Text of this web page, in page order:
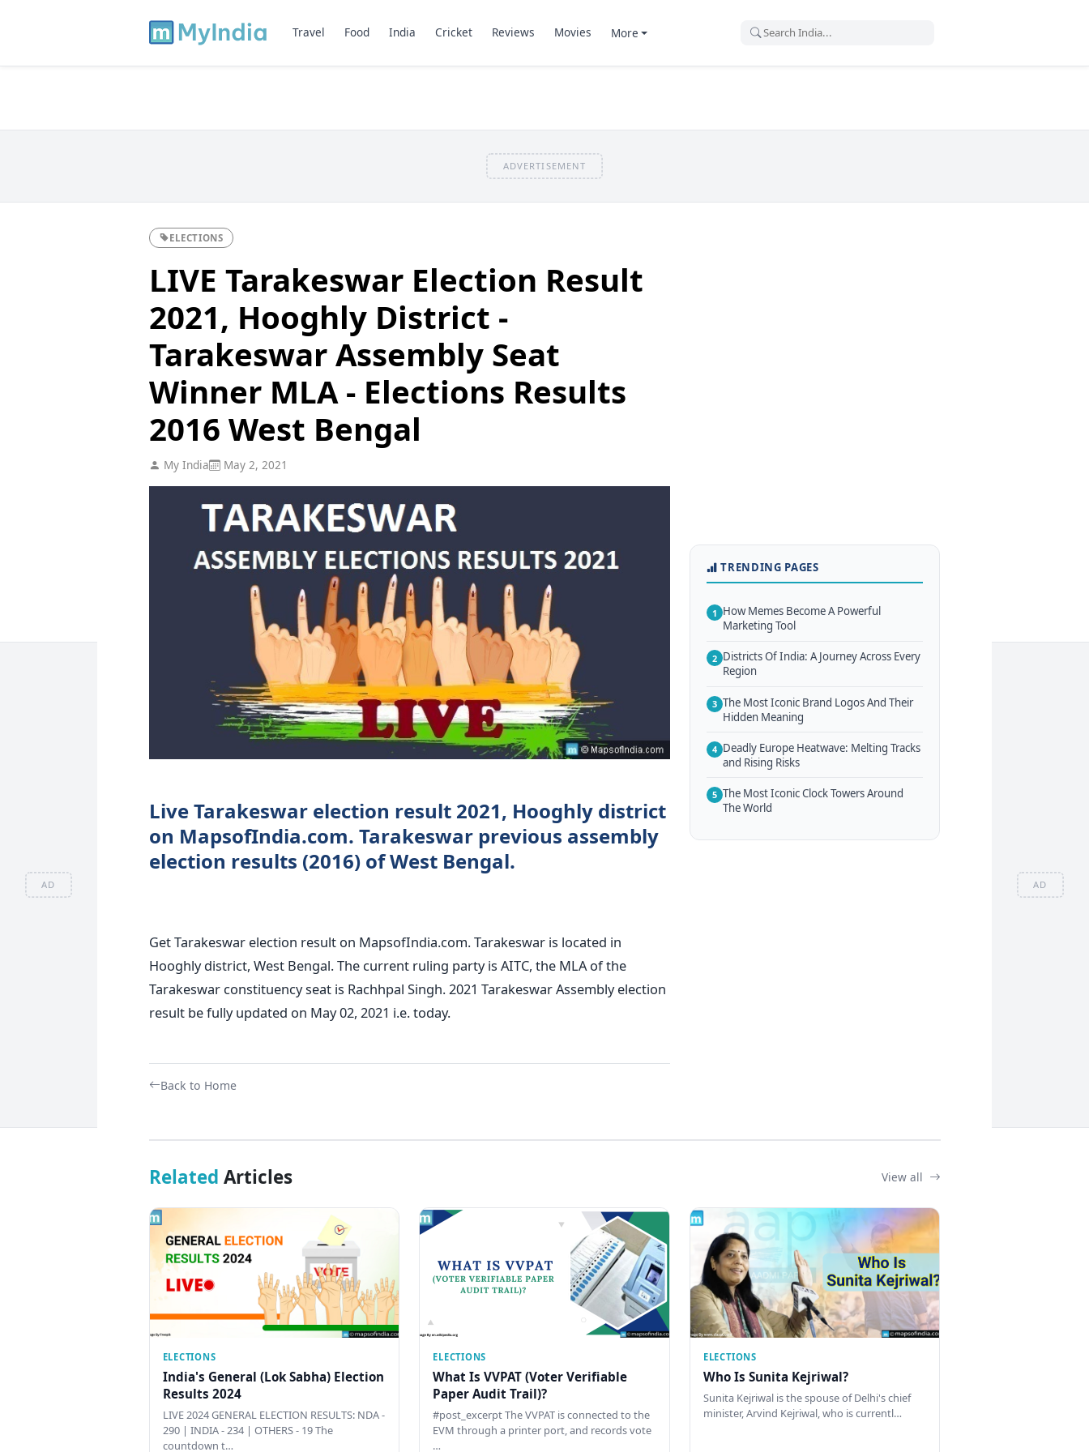
AD AD
Travel Food India Cricket Reviews Movies More
ADVERTISEMENT
ELECTIONS
LIVE Tarakeswar Election Result
2021, Hooghly District -
Tarakeswar Assembly Seat
Winner MLA - Elections Results
2016 West Bengal
My India May 2, 2021
Live Tarakeswar election result 2021, Hooghly district
on MapsofIndia.com. Tarakeswar previous assembly
election results (2016) of West Bengal.
Get Tarakeswar election result on MapsofIndia.com. Tarakeswar is located in
Hooghly district, West Bengal. The current ruling party is AITC, the MLA of the
Tarakeswar constituency seat is Rachhpal Singh. 2021 Tarakeswar Assembly election
result be fully updated on May 02, 2021 i.e. today.
Back to Home
TRENDING PAGES
1 How Memes Become A Powerful
Marketing Tool
2 Districts Of India: A Journey Across Every
Region
3 The Most Iconic Brand Logos And Their
Hidden Meaning
4 Deadly Europe Heatwave: Melting Tracks
and Rising Risks
5 The Most Iconic Clock Towers Around
The World
Related Articles View all
ELECTIONS
India's General (Lok Sabha) Election
Results 2024
LIVE 2024 GENERAL ELECTION RESULTS: NDA -
290 | INDIA - 234 | OTHERS - 19 The
countdown t…
ELECTIONS
What Is VVPAT (Voter Verifiable
Paper Audit Trail)?
#post_excerpt The VVPAT is connected to the
EVM through a printer port, and records vote
…
ELECTIONS
Who Is Sunita Kejriwal?
Sunita Kejriwal is the spouse of Delhi's chief
minister, Arvind Kejriwal, who is currentl…